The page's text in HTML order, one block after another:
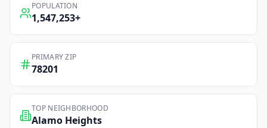
POPULATION
1,547,253+
PRIMARY ZIP
78201
TOP NEIGHBORHOOD
Alamo Heights